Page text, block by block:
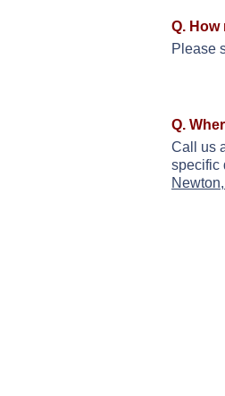
Q.
Please
Q.
Call us
specific